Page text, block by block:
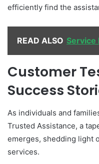
efficiently find the
READ ALSO Service
Customer
Success
As individuals and
Trusted Assistance, a
emerges, shedding light
services.